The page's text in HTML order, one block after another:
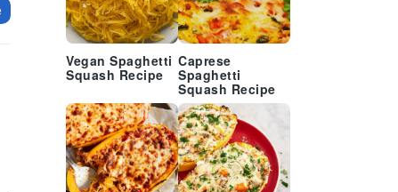
Vegan Spaghetti
Squash Recipe
Caprese
Spaghetti
Squash Recipe